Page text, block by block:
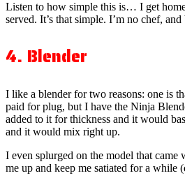
Listen to how simple this is… I get
served. It’s that simple. I’m no chef,
4. Blender
I like a blender for two reasons: one is
paid for plug, but I have the Ninja
added to it for thickness and it would
and it would mix right up.
I even splurged on the model that
me up and keep me satiated for a while